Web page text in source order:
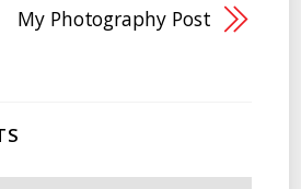
My Photography Post